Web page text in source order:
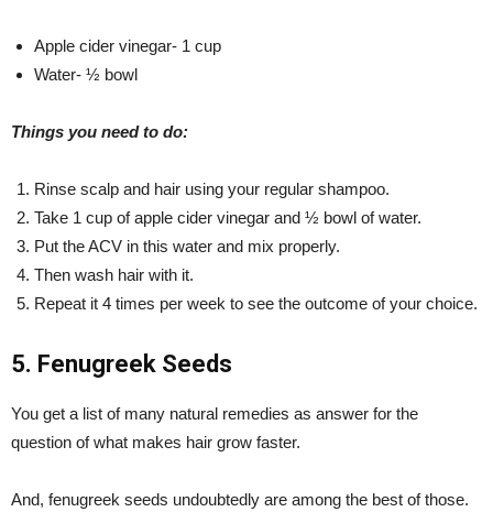
Apple cider vinegar- 1 cup
Water- ½ bowl
Things you need to do:
Rinse scalp and hair using your regular shampoo.
Take 1 cup of apple cider vinegar and ½ bowl of water.
Put the ACV in this water and mix properly.
Then wash hair with it.
Repeat it 4 times per week to see the outcome of your choice.
5. Fenugreek Seeds
You get a list of many natural remedies as answer for the
question of what makes hair grow faster.
And, fenugreek seeds undoubtedly are among the best of those.